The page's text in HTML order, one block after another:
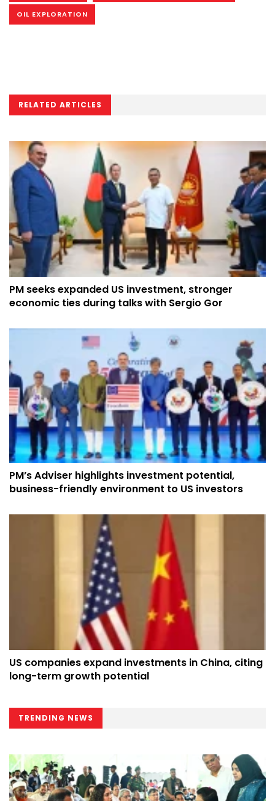
OIL EXPLORATION
RELATED ARTICLES
PM seeks expanded US investment, stronger
economic ties during talks with Sergio Gor
PM’s Adviser highlights investment potential,
business-friendly environment to US investors
US companies expand investments in China, citing
long-term growth potential
TRENDING NEWS